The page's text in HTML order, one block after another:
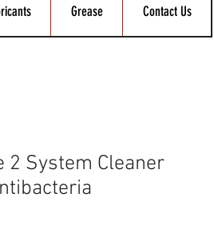
Grease Contact Us
2 System Cleaner